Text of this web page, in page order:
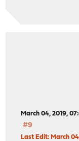
March 04, 2019,
#9
Last Edit: March